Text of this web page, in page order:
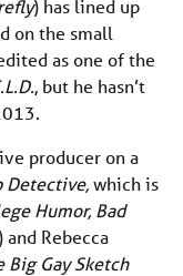
) has lined up
on the small
as one of the
, but he hasn’t
producer on a
Detective,which is
Humor, Bad
and Rebecca
Big Gay Sketch